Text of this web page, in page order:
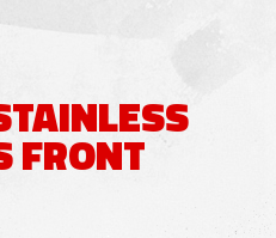
FRONT